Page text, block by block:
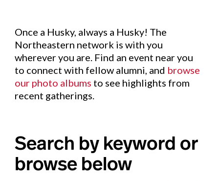
Once a Husky, always a Husky! The
Northeastern network is with you
wherever you are. Find an event near you
to connect with fellow alumni, and browse
our photo albums to see highlights from
recent gatherings.
Search by keyword or
browse below